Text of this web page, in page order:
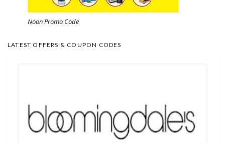
Noon Promo Code
LATEST OFFERS & COUPON CODES